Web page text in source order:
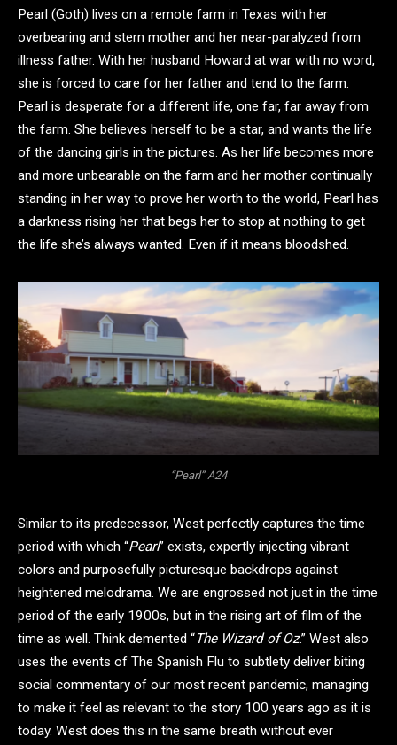
Pearl (Goth) lives on a remote farm in Texas with her
overbearing and stern mother and her near-paralyzed from
illness father. With her husband Howard at war with no word,
she is forced to care for her father and tend to the farm.
Pearl is desperate for a different life, one far, far away from
the farm. She believes herself to be a star, and wants the life
of the dancing girls in the pictures. As her life becomes more
and more unbearable on the farm and her mother continually
standing in her way to prove her worth to the world, Pearl has
a darkness rising her that begs her to stop at nothing to get
the life she’s always wanted. Even if it means bloodshed.
“Pearl” A24
Similar to its predecessor, West perfectly captures the time
period with which “Pearl” exists, expertly injecting vibrant
colors and purposefully picturesque backdrops against
heightened melodrama. We are engrossed not just in the time
period of the early 1900s, but in the rising art of film of the
time as well. Think demented “The Wizard of Oz.” West also
uses the events of The Spanish Flu to subtlety deliver biting
social commentary of our most recent pandemic, managing
to make it feel as relevant to the story 100 years ago as it is
today. West does this in the same breath without ever